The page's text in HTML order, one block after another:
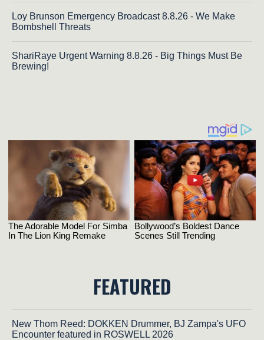
Loy Brunson Emergency Broadcast 8.8.26 - We Make
Bombshell Threats
ShariRaye Urgent Warning 8.8.26 - Big Things Must Be
Brewing!
FEATURED
New Thom Reed: DOKKEN Drummer, BJ Zampa's UFO
Encounter featured in ROSWELL 2026